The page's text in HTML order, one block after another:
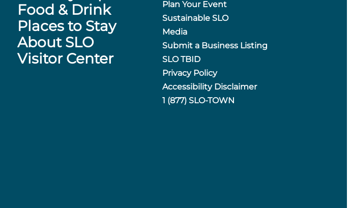
Food & Drink
Places to Stay
About SLO
Visitor Center
Plan Your Event
Sustainable SLO
Media
Submit a Business Listing
SLO TBID
Privacy Policy
Accessibility Disclaimer
1 (877) SLO-TOWN